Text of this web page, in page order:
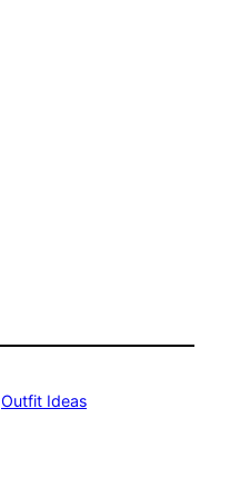
Outfit Ideas